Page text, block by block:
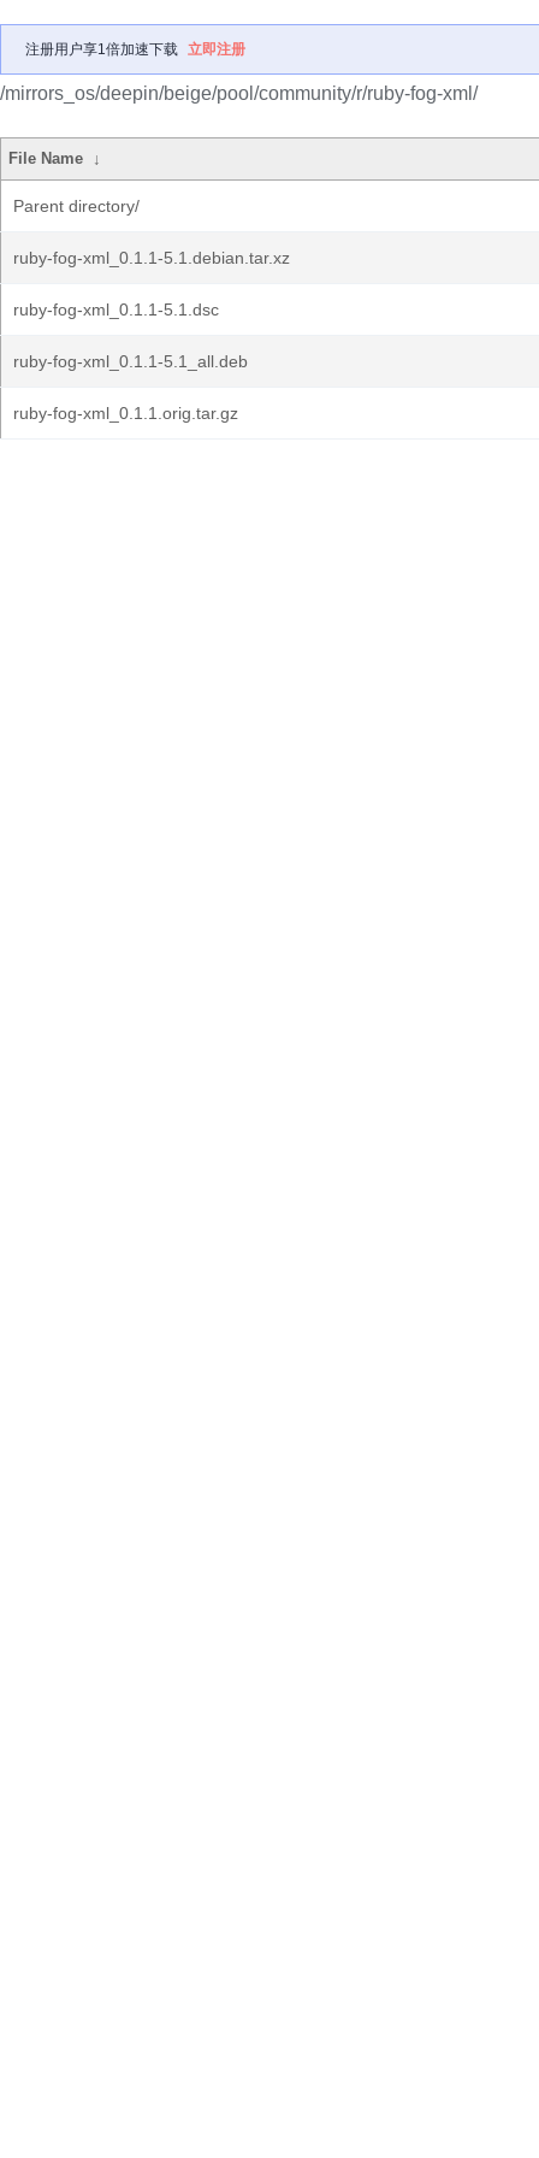
注册用户享1倍加速下载 立即注册
/mirrors_os/deepin/beige/pool/community/r/ruby-fog-xml/
File Name ↓
Parent directory/
ruby-fog-xml_0.1.1-5.1.debian.tar.xz
ruby-fog-xml_0.1.1-5.1.dsc
ruby-fog-xml_0.1.1-5.1_all.deb
ruby-fog-xml_0.1.1.orig.tar.gz